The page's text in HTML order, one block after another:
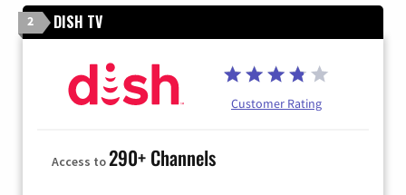
2 DISH TV
Customer Rating
Access to290+ Channels